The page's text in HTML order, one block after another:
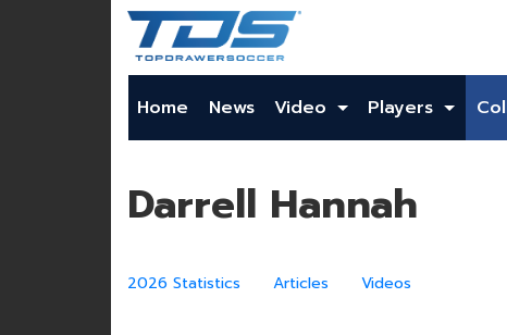
Home News Video Players
Darrell Hannah
2026 Statistics Articles Videos